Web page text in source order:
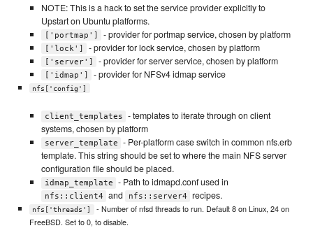
NOTE: This is a hack to set the service provider explicitly to
Upstart on Ubuntu platforms.
['portmap'] - provider for portmap service, chosen by platform
['lock'] - provider for lock service, chosen by platform
['server'] - provider for server service, chosen by platform
['idmap'] - provider for NFSv4 idmap service
nfs['config']
client_templates
- templates to iterate through on client
systems, chosen by platform
server_template
- Per-platform case switch in common nfs.erb
template. This string should be set to where the main NFS server
configuration file should be placed.
idmap_template - Path to idmapd.conf used in
nfs::client4 and nfs::server4 recipes.
nfs['threads']
- Number of nfsd threads to run. Default 8 on Linux, 24 on
FreeBSD. Set to 0, to disable.